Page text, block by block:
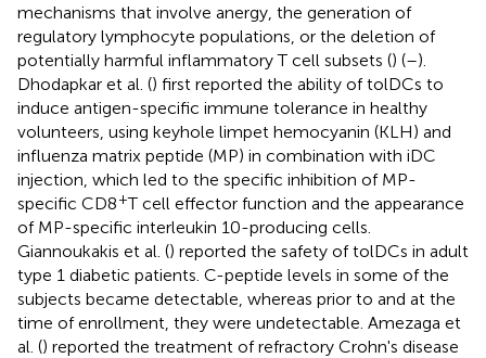
mechanisms that involve anergy, the generation of
regulatory lymphocyte populations, or the deletion of
potentially harmful inflammatory T cell subsets () (–).
Dhodapkar et al. () first reported the ability of tolDCs to
induce antigen-specific immune tolerance in healthy
volunteers, using keyhole limpet hemocyanin (KLH) and
influenza matrix peptide (MP) in combination with iDC
injection, which led to the specific inhibition of MP-
specific CD8+T cell effector function and the appearance
of MP-specific interleukin 10-producing cells.
Giannoukakis et al. () reported the safety of tolDCs in adult
type 1 diabetic patients. C-peptide levels in some of the
subjects became detectable, whereas prior to and at the
time of enrollment, they were undetectable. Amezaga et
al. () reported the treatment of refractory Crohn's disease